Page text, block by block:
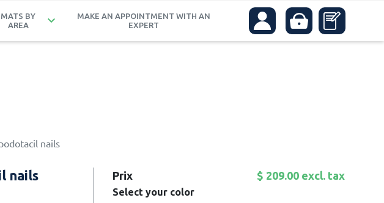
MATS BY
AREA
keyboard_arrow_down
MAKE AN APPOINTMENT WITH AN
EXPERT
nails
nails Prix $ 209.00 excl. tax
Select your color